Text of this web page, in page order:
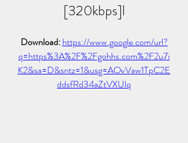
[320kbps]l
Download: https://www.google.com/url?
q=https%3A%2F%2Fgohhs.com%2F2u7i
K2&sa=D&sntz=1&usg=AOvVaw1TpC2E
ddsfRd34aZtVXUlq